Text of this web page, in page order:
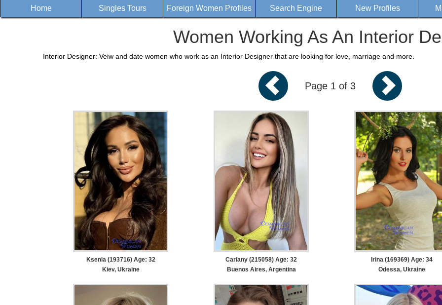
Home Singles Tours Foreign Women Profiles Search Engine New Profiles
Women Working As An Interior
Interior Designer: Veiw and date women who work as an Interior Designer that are looking for love, marriage and more.
Page 1 of 3
Ksenia (193716) Age: 32
Kiev, Ukraine
Cariany (215058) Age: 32
Buenos Aires, Argentina
Irina (169369) Age: 34
Odessa, Ukraine